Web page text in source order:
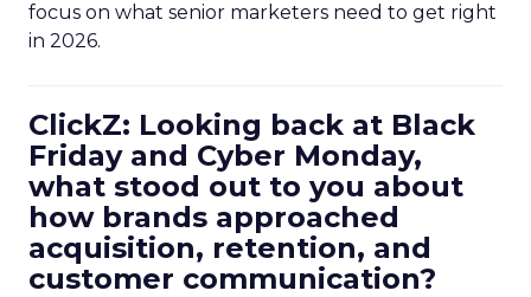
focus on what senior marketers need to get right
in 2026.
ClickZ: Looking back at Black
Friday and Cyber Monday,
what stood out to you about
how brands approached
acquisition, retention, and
customer communication?